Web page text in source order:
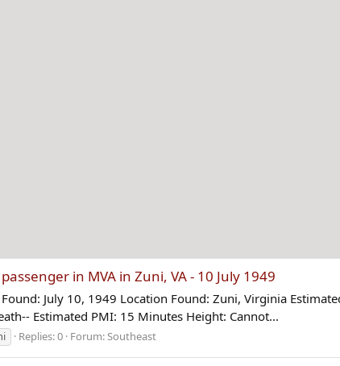
in MVA in Zuni, VA - 10 July 1949
July 10, 1949 Location Found: Zuni, Virginia
Estimated PMI: 15 Minutes Height: Cannot...
Replies: 0 Forum:Southeast